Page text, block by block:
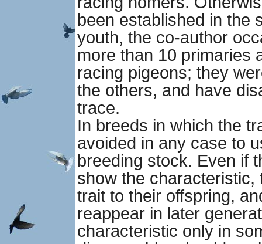
been established in the
youth, the co-author
more than 10 primaries
racing pigeons; they
the others, and have
trace.
In breeds in which the
avoided in any case to
breeding stock. Even if
show the characteristic,
trait to their offspring,
reappear in later
characteristic only in